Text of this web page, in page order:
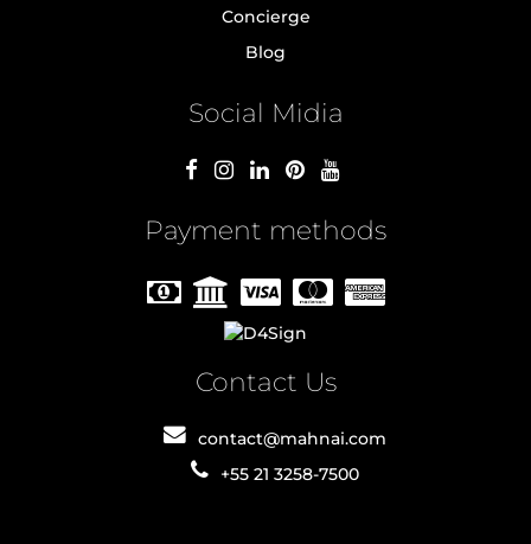
Concierge
Blog
Social Midia
Payment methods
Contact Us
contact@mahnai.com
+55 21 3258-7500